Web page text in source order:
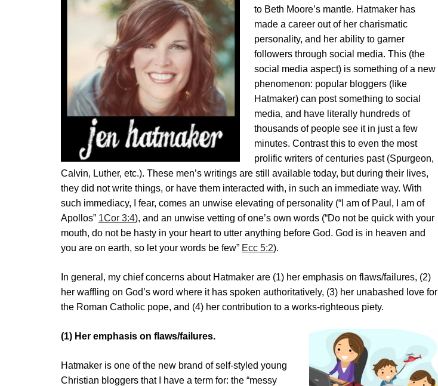
to Beth Moore’s mantle. Hatmaker has
made a career out of her charismatic
personality, and her ability to garner
followers through social media. This (the
social media aspect) is something of a new
phenomenon: popular bloggers (like
Hatmaker) can post something to social
media, and have literally hundreds of
thousands of people see it in just a few
minutes. Contrast this to even the most
prolific writers of centuries past (Spurgeon,
Calvin, Luther, etc.). These men’s writings are still available today, but during their lives,
they did not write things, or have them interacted with, in such an immediate way. With
such immediacy, I fear, comes an unwise elevating of personality (“I am of Paul, I am of
Apollos” 1Cor 3:4), and an unwise vetting of one’s own words (“Do not be quick with your
mouth, do not be hasty in your heart to utter anything before God. God is in heaven and
you are on earth, so let your words be few” Ecc 5:2).
In general, my chief concerns about Hatmaker are (1) her emphasis on flaws/failures, (2)
her waffling on God’s word where it has spoken authoritatively, (3) her unabashed love for
the Roman Catholic pope, and (4) her contribution to a works-righteous piety.
(1) Her emphasis on flaws/failures.
Hatmaker is one of the new brand of self-styled young
Christian bloggers that I have a term for: the “messy